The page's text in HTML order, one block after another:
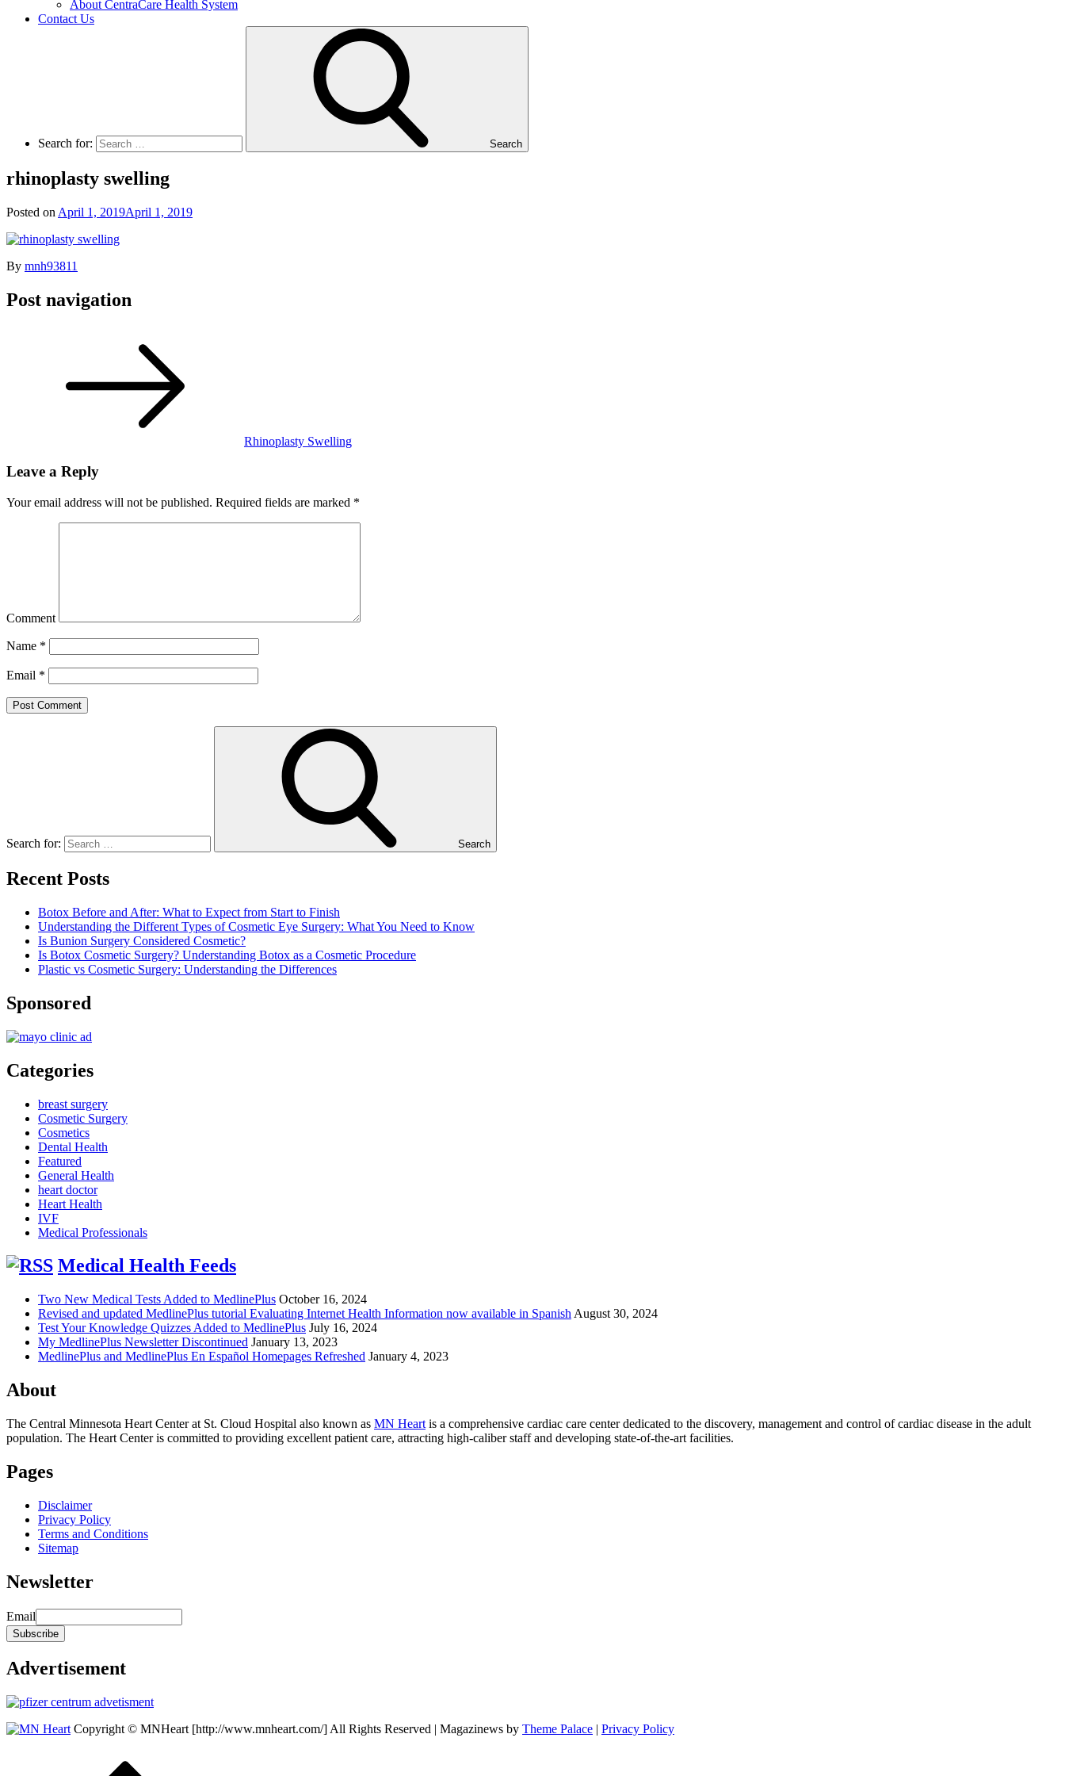
About CentraCare Health System
Contact Us
Search for: Search
rhinoplasty swelling
Posted on April 1, 2019April 1, 2019
By mnh93811
Post navigation
Rhinoplasty Swelling
Leave a Reply
Your email address will not be published. Required fields are marked *
Comment
Name *
Email *
Search for: Search
Recent Posts
Botox Before and After: What to Expect from Start to Finish
Understanding the Different Types of Cosmetic Eye Surgery: What You Need to Know
Is Bunion Surgery Considered Cosmetic?
Is Botox Cosmetic Surgery? Understanding Botox as a Cosmetic Procedure
Plastic vs Cosmetic Surgery: Understanding the Differences
Sponsored
Categories
breast surgery
Cosmetic Surgery
Cosmetics
Dental Health
Featured
General Health
heart doctor
Heart Health
IVF
Medical Professionals
Medical Health Feeds
Two New Medical Tests Added to MedlinePlus October 16, 2024
Revised and updated MedlinePlus tutorial Evaluating Internet Health Information now available in Spanish August 30, 2024
Test Your Knowledge Quizzes Added to MedlinePlus July 16, 2024
My MedlinePlus Newsletter Discontinued January 13, 2023
MedlinePlus and MedlinePlus En Español Homepages Refreshed January 4, 2023
About
The Central Minnesota Heart Center at St. Cloud Hospital also known as MN Heart is a comprehensive cardiac care center dedicated to the discovery, management and control of cardiac disease in the adult
population. The Heart Center is committed to providing excellent patient care, attracting high-caliber staff and developing state-of-the-art facilities.
Pages
Disclaimer
Privacy Policy
Terms and Conditions
Sitemap
Newsletter
Email
Advertisement
Copyright © MNHeart [http://www.mnheart.com/] All Rights Reserved | Magazinews by Theme Palace | Privacy Policy